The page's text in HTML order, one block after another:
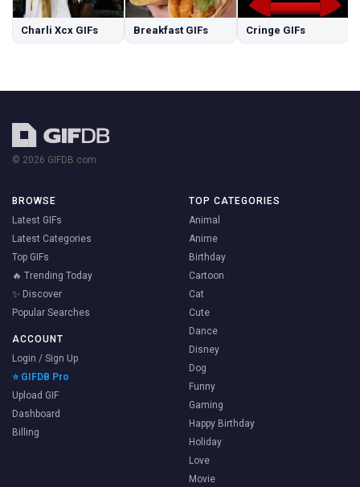
Charli Xcx GIFs Breakfast GIFs Cringe GIFs
© 2026 GIFDB.com
BROWSE
Latest GIFs
Latest Categories
Top GIFs
🔥 Trending Today
✨ Discover
Popular Searches
ACCOUNT
Login / Sign Up
⭐ GIFDB Pro
Upload GIF
Dashboard
Billing
TOP CATEGORIES
Animal
Anime
Birthday
Cartoon
Cat
Cute
Dance
Disney
Dog
Funny
Gaming
Happy Birthday
Holiday
Love
Movie